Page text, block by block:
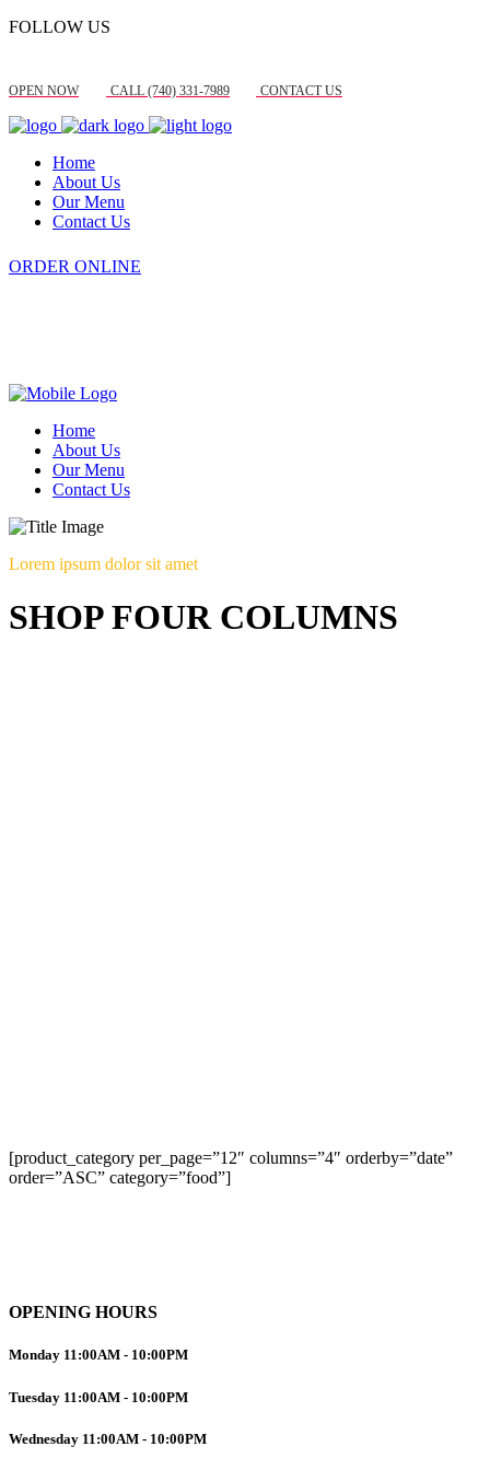
FOLLOW US
OPEN NOW CALL (740) 331-7989 CONTACT US
Home
About Us
Our Menu
Contact Us
ORDER ONLINE
Home
About Us
Our Menu
Contact Us
Lorem ipsum dolor sit amet
SHOP FOUR COLUMNS
[product_category per_page=”12″ columns=”4″ orderby=”date”
order=”ASC” category=”food”]
OPENING HOURS
Monday 11:00AM - 10:00PM
Tuesday 11:00AM - 10:00PM
Wednesday 11:00AM - 10:00PM